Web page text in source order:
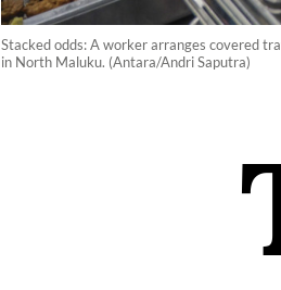
Stacked odds: A worker arranges covered
in North Maluku. (Antara/Andri Saputra)